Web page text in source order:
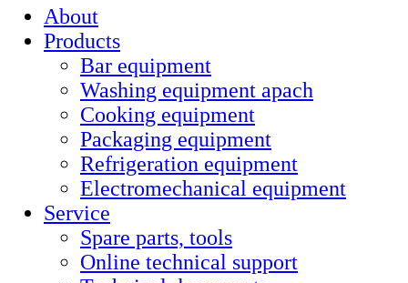
About
Products
Bar equipment
Washing equipment apach
Cooking equipment
Packaging equipment
Refrigeration equipment
Electromechanical equipment
Service
Spare parts, tools
Online technical support